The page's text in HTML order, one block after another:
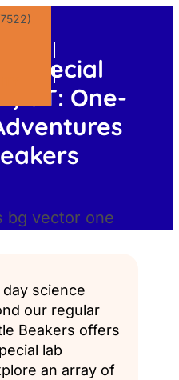
Special
UT: One-
science
our regular
Beakers offers
lab
an array of